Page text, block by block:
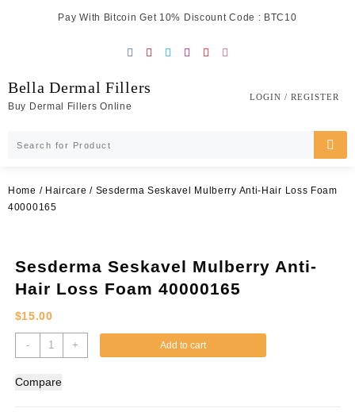
Pay With Bitcoin Get 10% Discount Code : BTC10
Bella Dermal Fillers
Buy Dermal Fillers Online
LOGIN / REGISTER
Home / Haircare / Sesderma Seskavel Mulberry Anti-Hair Loss Foam
40000165
Sesderma Seskavel Mulberry Anti-
Hair Loss Foam 40000165
$15.00
-
Sesderma
Seskavel
Anti-
+ Add to cart
Compare